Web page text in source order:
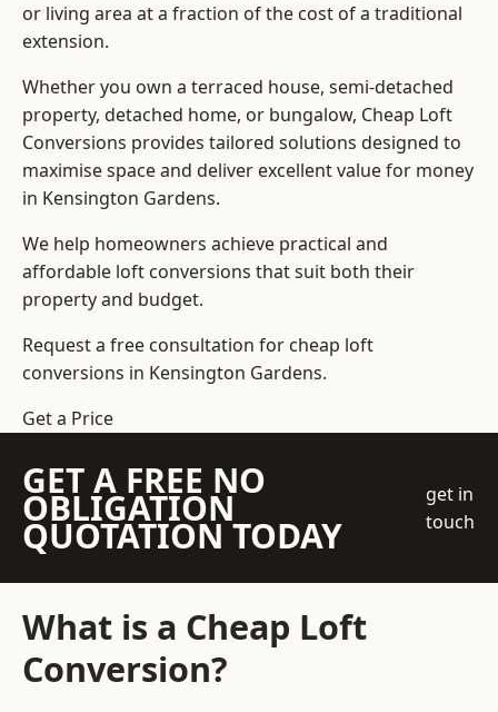
or living area at a fraction of the cost of a traditional
extension.
Whether you own a terraced house, semi-detached
property, detached home, or bungalow, Cheap Loft
Conversions provides tailored solutions designed to
maximise space and deliver excellent value for money
in Kensington Gardens.
We help homeowners achieve practical and
affordable loft conversions that suit both their
property and budget.
Request a free consultation for cheap loft
conversions in Kensington Gardens.
Get a Price
GET A FREE NO
OBLIGATION
QUOTATION TODAY
get in
touch
What is a Cheap Loft
Conversion?